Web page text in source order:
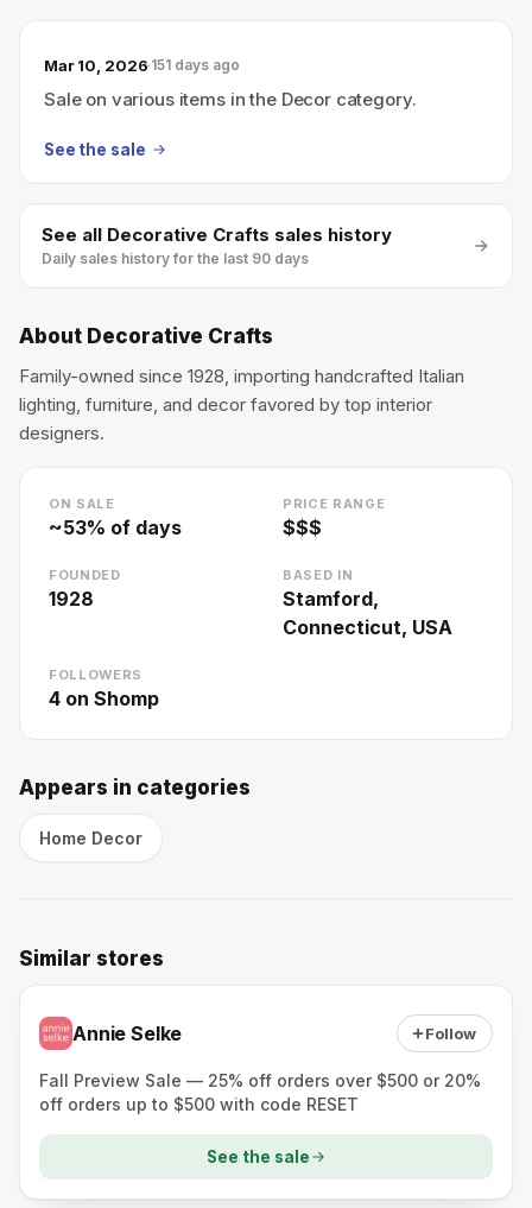
Mar 10, 2026 151 days ago
Sale on various items in the Decor category.
See the sale
See all Decorative Crafts sales history
Daily sales history for the last 90 days
About Decorative Crafts
Family-owned since 1928, importing handcrafted Italian
lighting, furniture, and decor favored by top interior
designers.
ON SALE
~53% of days
PRICE RANGE
$$$
FOUNDED
1928
BASED IN
Stamford,
Connecticut, USA
FOLLOWERS
4 on Shomp
Appears in categories
Home Decor
Similar stores
Annie Selke Follow
Fall Preview Sale — 25% off orders over $500 or 20%
off orders up to $500 with code RESET
See the sale